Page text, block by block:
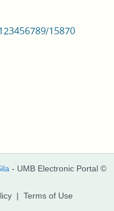
15870
- UMB Electronic Portal ©
| Terms of Use